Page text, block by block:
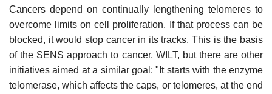
Cancers depend on continually lengthening telomeres to
overcome limits on cell proliferation. If that process can be
blocked, it would stop cancer in its tracks. This is the basis
of the SENS approach to cancer, WILT, but there are other
initiatives aimed at a similar goal: "It starts with the enzyme
telomerase, which affects the caps, or telomeres, at the end